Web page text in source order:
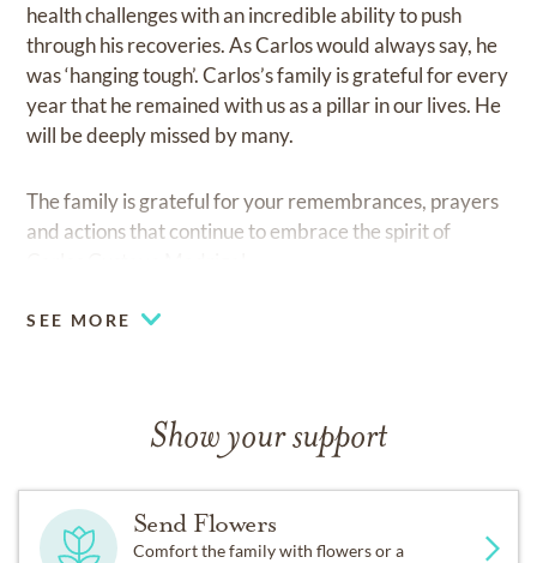
health challenges with an incredible ability to push
through his recoveries. As Carlos would always say, he
was ‘hanging tough’. Carlos’s family is grateful for every
year that he remained with us as a pillar in our lives. He
will be deeply missed by many.
The family is grateful for your remembrances, prayers
and actions that continue to embrace the spirit of
SEE MORE
Show your support
Send Flowers
Comfort the family with flowers or a